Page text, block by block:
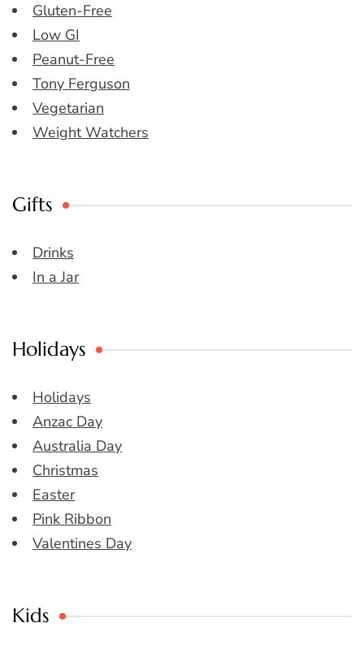
Gluten-Free
Low GI
Peanut-Free
Tony Ferguson
Vegetarian
Weight Watchers
Gifts
Drinks
In a Jar
Holidays
Holidays
Anzac Day
Australia Day
Christmas
Easter
Pink Ribbon
Valentines Day
Kids